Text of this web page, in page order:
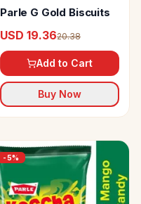
Parle G Gold Biscuits
USD 19.3620.38
Add to Cart
Buy Now
-5%